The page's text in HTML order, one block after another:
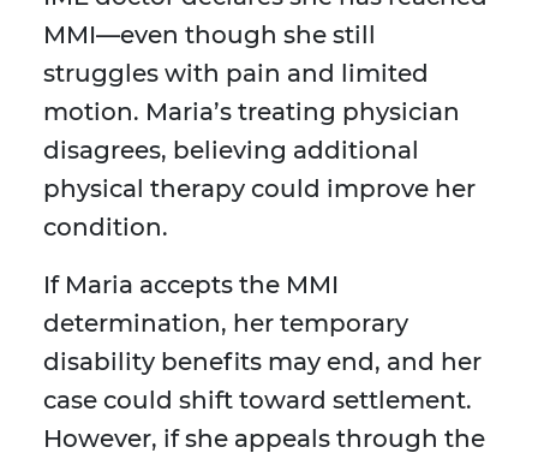
MMI—even though she still
struggles with pain and limited
motion. Maria’s treating physician
disagrees, believing additional
physical therapy could improve her
condition.
If Maria accepts the MMI
determination, her temporary
disability benefits may end, and her
case could shift toward settlement.
However, if she appeals through the